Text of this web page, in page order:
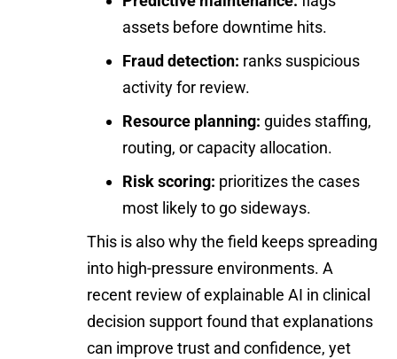
assets before downtime hits.
Fraud detection: ranks suspicious
activity for review.
Resource planning: guides staffing,
routing, or capacity allocation.
Risk scoring: prioritizes the cases
most likely to go sideways.
This is also why the field keeps spreading
into high-pressure environments. A
recent review of explainable AI in clinical
decision support found that explanations
can improve trust and confidence, yet